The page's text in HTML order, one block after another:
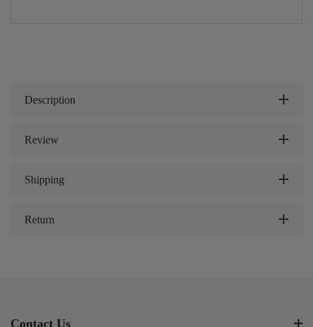
Description
Review
Shipping
Return
Contact Us